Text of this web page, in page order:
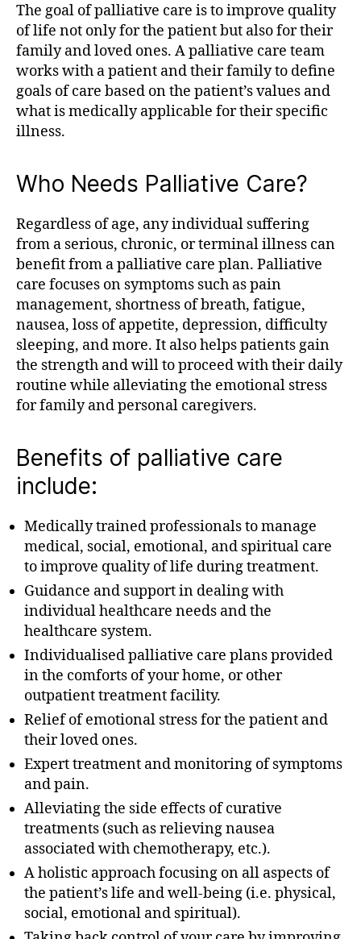
The goal of palliative care is to improve quality
of life not only for the patient but also for their
family and loved ones. A palliative care team
works with a patient and their family to define
goals of care based on the patient’s values and
what is medically applicable for their specific
illness.
Who Needs Palliative Care?
Regardless of age, any individual suffering
from a serious, chronic, or terminal illness can
benefit from a palliative care plan. Palliative
care focuses on symptoms such as pain
management, shortness of breath, fatigue,
nausea, loss of appetite, depression, difficulty
sleeping, and more. It also helps patients gain
the strength and will to proceed with their daily
routine while alleviating the emotional stress
for family and personal caregivers.
Benefits of palliative care
include:
Medically trained professionals to manage
medical, social, emotional, and spiritual care
to improve quality of life during treatment.
Guidance and support in dealing with
individual healthcare needs and the
healthcare system.
Individualised palliative care plans provided
in the comforts of your home, or other
outpatient treatment facility.
Relief of emotional stress for the patient and
their loved ones.
Expert treatment and monitoring of symptoms
and pain.
Alleviating the side effects of curative
treatments (such as relieving nausea
associated with chemotherapy, etc.).
A holistic approach focusing on all aspects of
the patient’s life and well-being (i.e. physical,
social, emotional and spiritual).